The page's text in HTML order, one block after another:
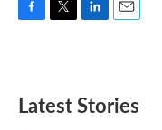
o
e
d
Latest Stories